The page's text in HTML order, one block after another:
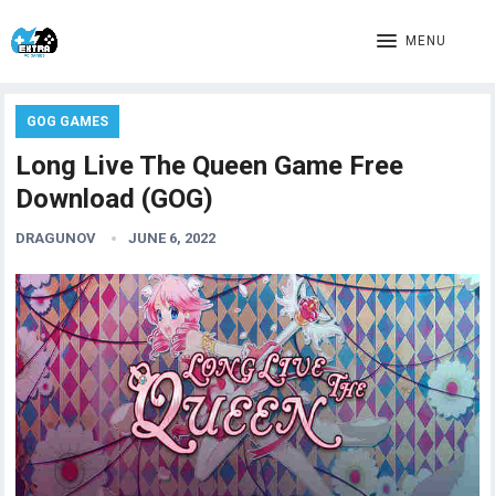
MENU
GOG GAMES
Long Live The Queen Game Free
Download (GOG)
DRAGUNOV JUNE 6, 2022